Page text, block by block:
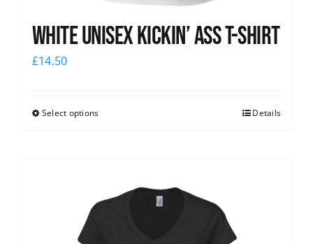
White Unisex Kickin’ Ass T-Shirt
£14.50
Select options Details